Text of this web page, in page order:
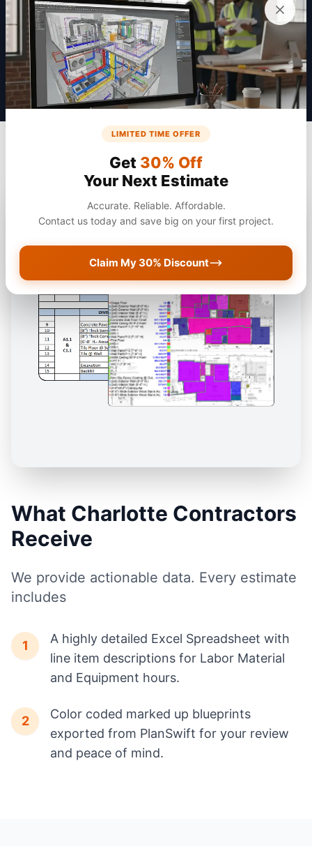
Get a Quote
What Charlotte Contractors
Receive
We provide actionable data. Every estimate
includes
1
A highly detailed Excel Spreadsheet with
line item descriptions for Labor Material
and Equipment hours.
2
Color coded marked up blueprints
exported from PlanSwift for your review
and peace of mind.
LIMITED TIME OFFER
Get 30% Off
Your Next Estimate
Accurate. Reliable. Affordable.
Contact us today and save big on your first project.
Claim My 30% Discount